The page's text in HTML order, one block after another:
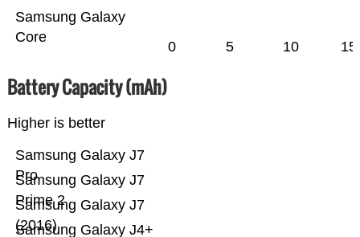
Samsung Galaxy
Core
0 5 10 15
Battery Capacity (mAh)
Higher is better
Samsung Galaxy J4+
Samsung Galaxy J7
(2016)
Samsung Galaxy J7
Prime 2
Samsung Galaxy J7
Pro